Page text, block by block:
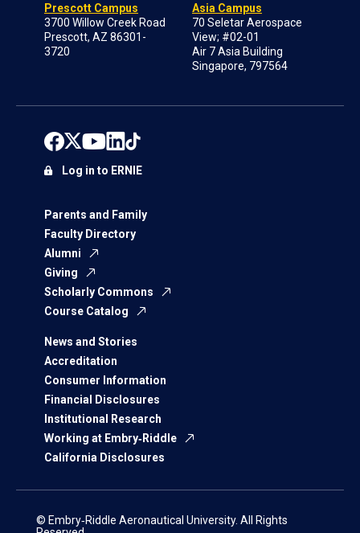
Prescott Campus
3700 Willow Creek Road
Prescott, AZ 86301-
3720
Asia Campus
70 Seletar Aerospace
View; #02-01
Air 7 Asia Building
Singapore, 797564
Parents and Family
Faculty Directory
Alumni
Giving
Scholarly Commons
Course Catalog
News and Stories
Accreditation
Consumer Information
Financial Disclosures
Institutional Research
Working at Embry‑Riddle
California Disclosures
Log in to ERNIE
© Embry‑Riddle Aeronautical University. All Rights